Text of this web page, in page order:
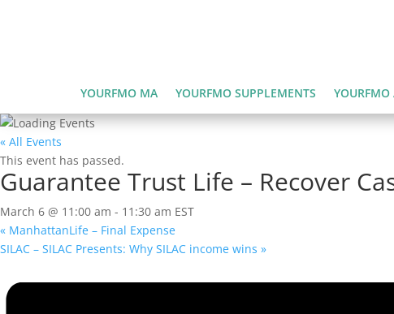
YOURFMO MA YOURFMO SUPPLEMENTS YOURFMO
« All Events
This event has passed.
Guarantee Trust Life – Recover
March 6 @ 11:00 am - 11:30 am EST
« ManhattanLife – Final Expense
SILAC – SILAC Presents: Why SILAC income wins »